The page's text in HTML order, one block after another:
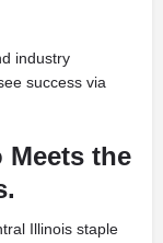
industry
success via
Meets the
Illinois staple